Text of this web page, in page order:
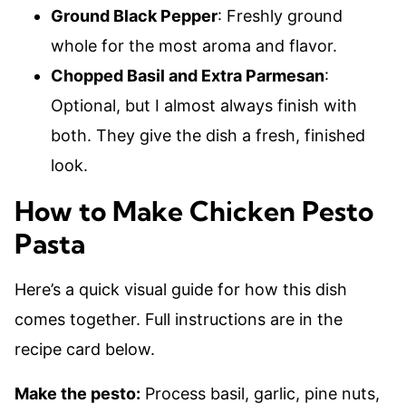
Ground Black Pepper: Freshly ground
whole for the most aroma and flavor.
Chopped Basil and Extra Parmesan:
Optional, but I almost always finish with
both. They give the dish a fresh, finished
look.
How to Make Chicken Pesto
Pasta
Here’s a quick visual guide for how this dish
comes together. Full instructions are in the
recipe card below.
Make the pesto: Process basil, garlic, pine nuts,